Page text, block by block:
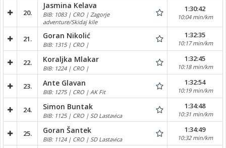
20.
Jasmina Kelava
BIB: 1083 | CRO | Zagorje
adventure/Skidaj kile
1:30:42
10:04 min/km
21. Goran Nikolić
BIB: 1315 | CRO |
1:32:35
10:17 min/km
22. Koraljka Mlakar
BIB: 1224 | CRO |
1:32:45
10:18 min/km
23. Ante Glavan
BIB: 1275 | CRO | AK Fit
1:32:54
10:19 min/km
24. Simon Buntak
BIB: 1125 | CRO | SD Lastavica
1:34:48
10:31 min/km
25. Goran Šantek
BIB: 1124 | CRO | SD Lastavica
1:34:49
10:32 min/km